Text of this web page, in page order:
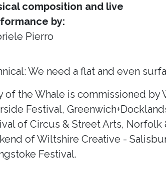
composition and live
by:
Pierro
We need a flat and even
of the Whale is commissioned by
Festival,
of Circus & Street Arts,
of Wiltshire Creative -
Festival.